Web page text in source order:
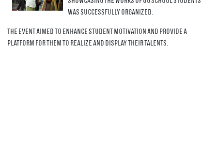
was successfully organized.
The event aimed to enhance student motivation and provide a
platform for them to realize and display their talents.